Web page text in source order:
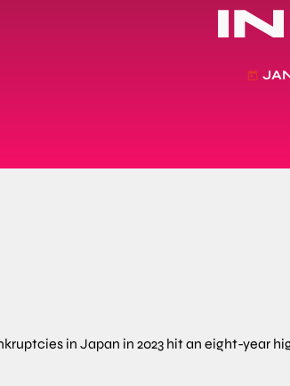
today
in Japan in 2023 hit an eight-year